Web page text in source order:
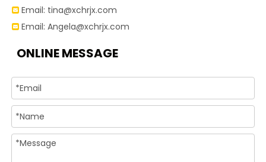
 Email: tina@xchrjx.com
 Email: Angela@xchrjx.com
ONLINE MESSAGE